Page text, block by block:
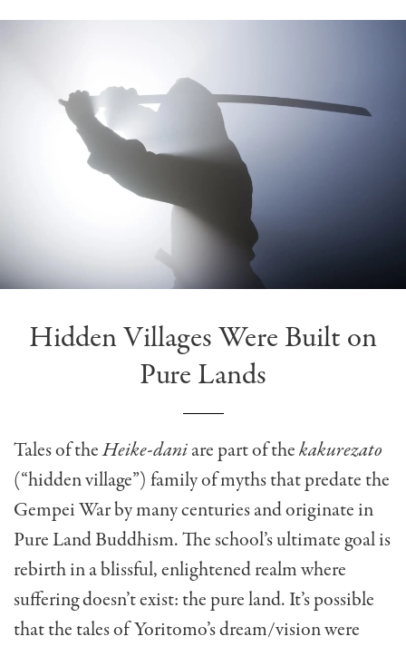
Hidden Villages Were Built on
Pure Lands
Tales of theHeike-daniare part of thekakurezato
(“hidden village”) family of myths that predate the
Gempei War by many centuries and originate in
Pure Land Buddhism. The school’s ultimate goal is
rebirth in a blissful, enlightened realm where
suffering doesn’t exist: the pure land. It’s possible
that the tales of Yoritomo’s dream/vision were